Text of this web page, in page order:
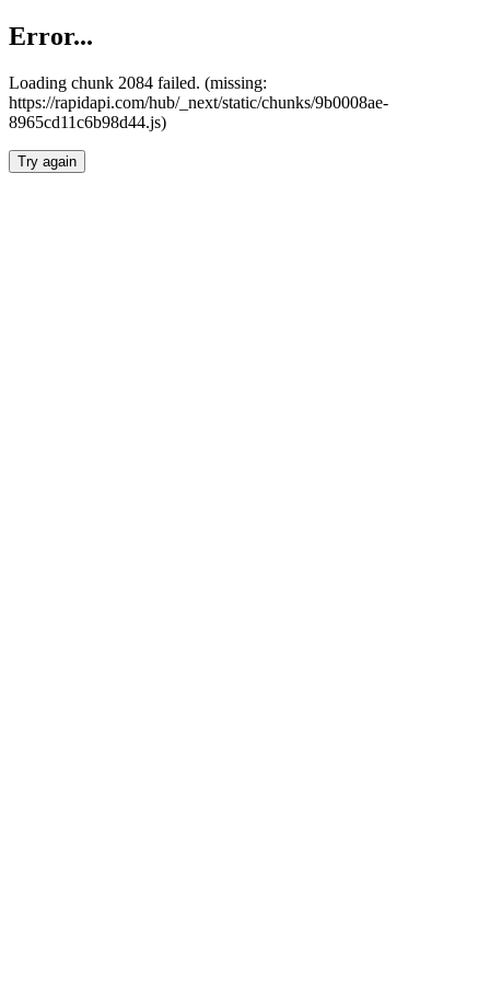
Error...
Loading chunk 2084 failed. (missing:
https://rapidapi.com/hub/_next/static/chunks/9b0008ae-
8965cd11c6b98d44.js)
Try again